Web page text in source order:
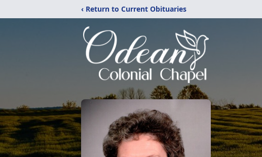
‹ Return to Current Obituaries